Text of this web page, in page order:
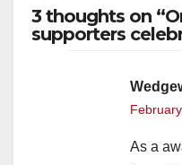
3 thoughts on
supporters
As a